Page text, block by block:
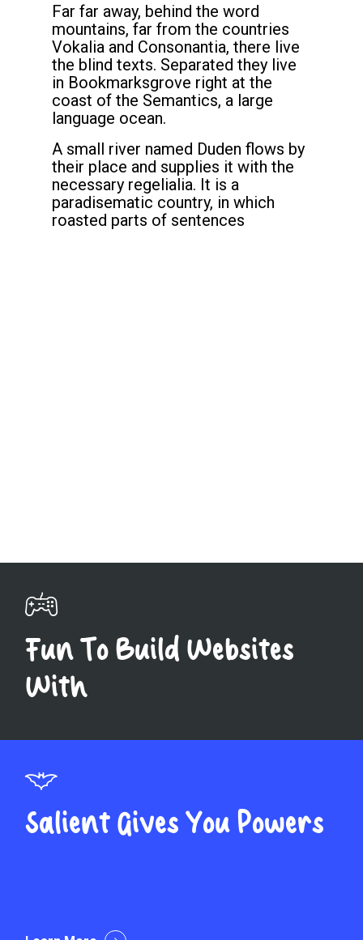
Far far away, behind the word
mountains, far from the countries
Vokalia and Consonantia, there live
the blind texts. Separated they live
in Bookmarksgrove right at the
coast of the Semantics, a large
language ocean.
A small river named Duden flows by
their place and supplies it with the
necessary regelialia. It is a
paradisematic country, in which
roasted parts of sentences
Fun To Build Websites
With
Salient Gives You Powers